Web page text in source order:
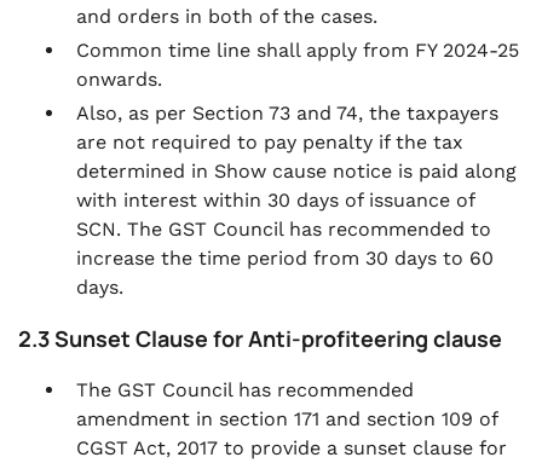
and orders in both of the cases.
Common time line shall apply from FY 2024-25
onwards.
Also, as per Section 73 and 74, the taxpayers
are not required to pay penalty if the tax
determined in Show cause notice is paid along
with interest within 30 days of issuance of
SCN. The GST Council has recommended to
increase the time period from 30 days to 60
days.
2.3 Sunset Clause for Anti-profiteering clause
The GST Council has recommended
amendment in section 171 and section 109 of
CGST Act, 2017 to provide a sunset clause for